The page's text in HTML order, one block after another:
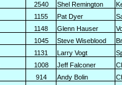
2540 Shel Remington
1155 Pat Dyer
1148 Glenn Hauser
1045 Steve Wiseblood
1131 Larry Vogt
1008 Jeff Falconer
914 Andy Bolin